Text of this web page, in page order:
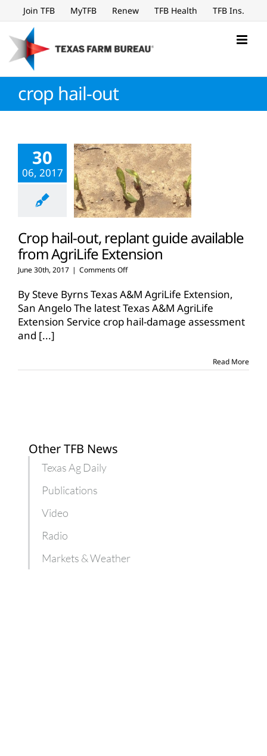
to
content
Join TFB MyTFB Renew TFB Health TFB Ins.
crop hail-out
30
06, 2017
Crop hail-out, replant guide available
from AgriLife Extension
June 30th, 2017 | Comments Offon
hail-
out,
replant
guide
By Steve Byrns Texas A&M AgriLife Extension,
San Angelo The latest Texas A&M AgriLife
Extension Service crop hail-damage assessment
and [...]
Read More
Other TFB News
Texas Ag Daily
Publications
Video
Radio
Markets & Weather